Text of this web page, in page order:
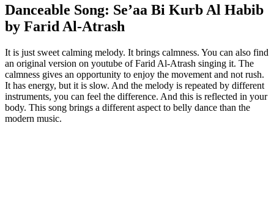
Danceable Song: Se’aa Bi Kurb Al Habib
by Farid Al-Atrash
It is just sweet calming melody. It brings calmness. You can also find
an original version on youtube of Farid Al-Atrash singing it. The
calmness gives an opportunity to enjoy the movement and not rush.
It has energy, but it is slow. And the melody is repeated by different
instruments, you can feel the difference. And this is reflected in your
body. This song brings a different aspect to belly dance than the
modern music.